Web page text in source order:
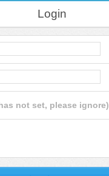
Login
not set, please ignore)